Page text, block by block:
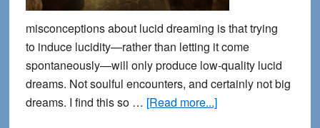
misconceptions about lucid dreaming is that trying
to induce lucidity—rather than letting it come
spontaneously—will only produce low-quality lucid
dreams. Not soulful encounters, and certainly not big
dreams. I find this so … [Read more...]about